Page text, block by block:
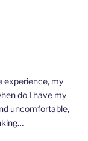
experience, my
do I have my
uncomfortable,